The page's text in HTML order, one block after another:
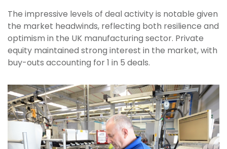
The impressive levels of deal activity is notable given
the market headwinds, reflecting both resilience and
optimism in the UK manufacturing sector. Private
equity maintained strong interest in the market, with
buy-outs accounting for 1 in 5 deals.